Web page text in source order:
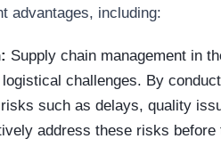
advantages, including:
Supply chain management in
challenges. By
such as delays, quality
address these risks